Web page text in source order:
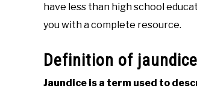
have less than high school
you with a complete resource.
Definition of
Jaundice is a term used to